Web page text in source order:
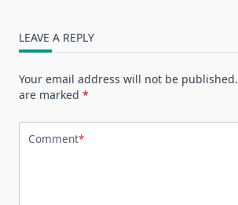
LEAVE A REPLY
Your email address will not be published.
are marked *
Comment*